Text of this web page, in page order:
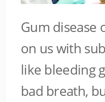
Gum disease
on us with
like bleeding
bad breath,